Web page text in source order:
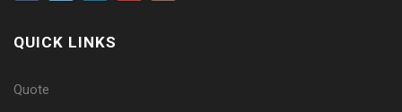
QUICK LINKS
Quote